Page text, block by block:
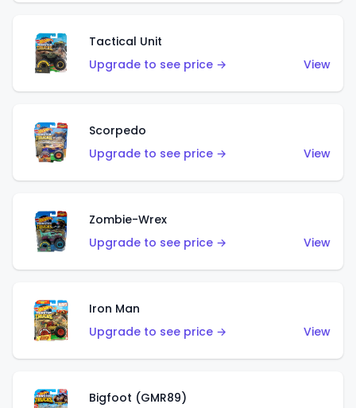
Tactical Unit
Upgrade to see price →
View
Scorpedo
Upgrade to see price →
View
Zombie-Wrex
Upgrade to see price →
View
Iron Man
Upgrade to see price →
View
Bigfoot (GMR89)